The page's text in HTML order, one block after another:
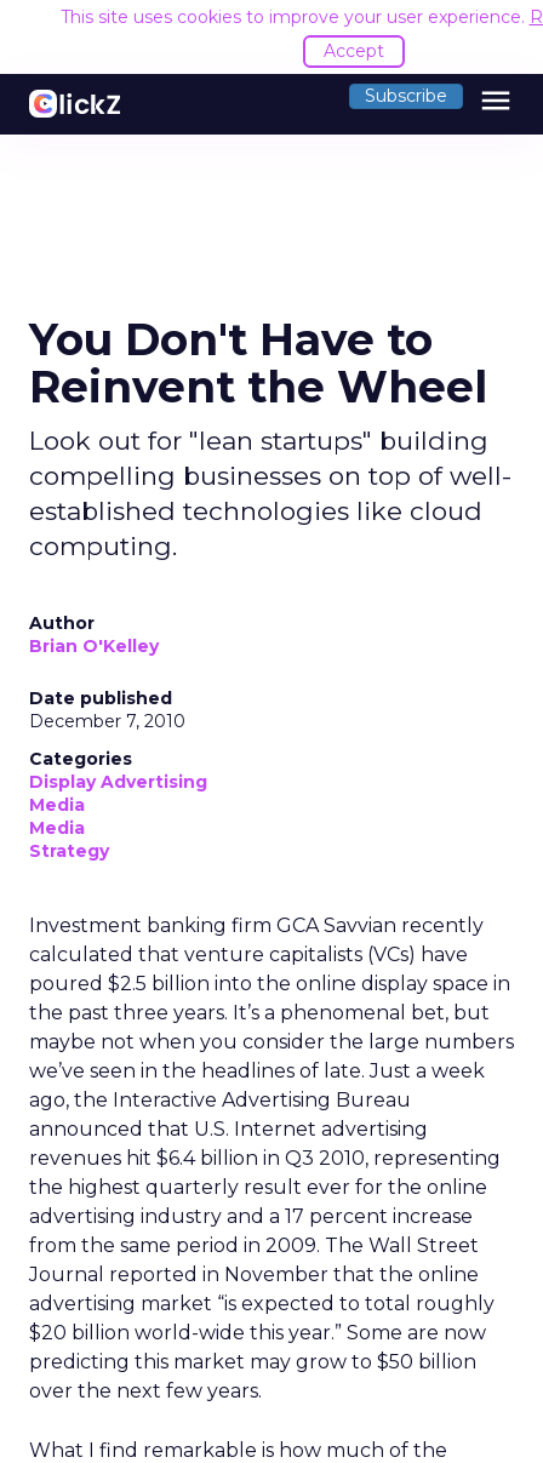
This site uses cookies to improve your user experience.
Accept
Subscribe menu
You Don't Have to
Reinvent the Wheel
Look out for "lean startups" building
compelling businesses on top of well-
established technologies like cloud
computing.
Author
Brian O'Kelley
Date published
December 7, 2010
Categories
Display Advertising
Media
Media
Strategy
Investment banking firm GCA Savvian recently
calculated that venture capitalists (VCs) have
poured $2.5 billion into the online display space in
the past three years. It’s a phenomenal bet, but
maybe not when you consider the large numbers
we’ve seen in the headlines of late. Just a week
ago, the Interactive Advertising Bureau
announced that U.S. Internet advertising
revenues hit $6.4 billion in Q3 2010, representing
the highest quarterly result ever for the online
advertising industry and a 17 percent increase
from the same period in 2009. The Wall Street
Journal reported in November that the online
advertising market “is expected to total roughly
$20 billion world-wide this year.” Some are now
predicting this market may grow to $50 billion
over the next few years.
What I find remarkable is how much of the